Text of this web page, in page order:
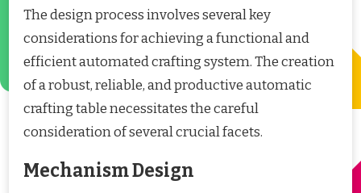
The design process involves several key
considerations for achieving a functional and
efficient automated crafting system. The creation
of a robust, reliable, and productive automatic
crafting table necessitates the careful
consideration of several crucial facets.
Mechanism Design